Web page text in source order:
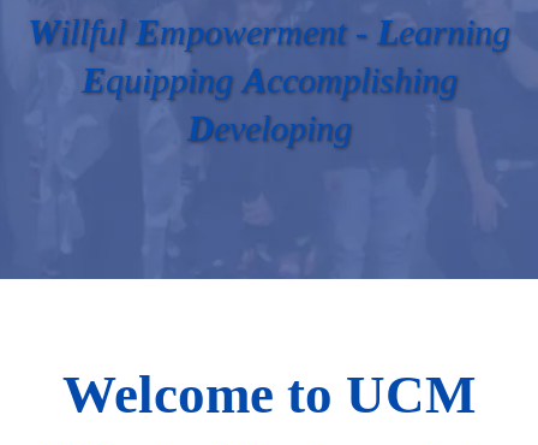
Willful Empowerment - Learning
EquippingAccomplishing
Developing
Welcome to UCM